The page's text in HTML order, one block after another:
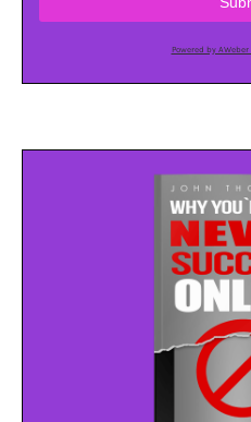
Powered by